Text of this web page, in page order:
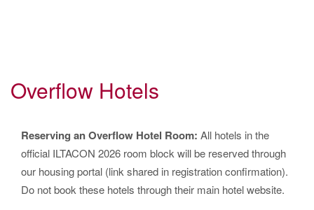
Overflow Hotels
Reserving an Overflow Hotel Room: All hotels in the
official ILTACON 2026 room block will be reserved through
our housing portal (link shared in registration confirmation).
Do not book these hotels through their main hotel website.